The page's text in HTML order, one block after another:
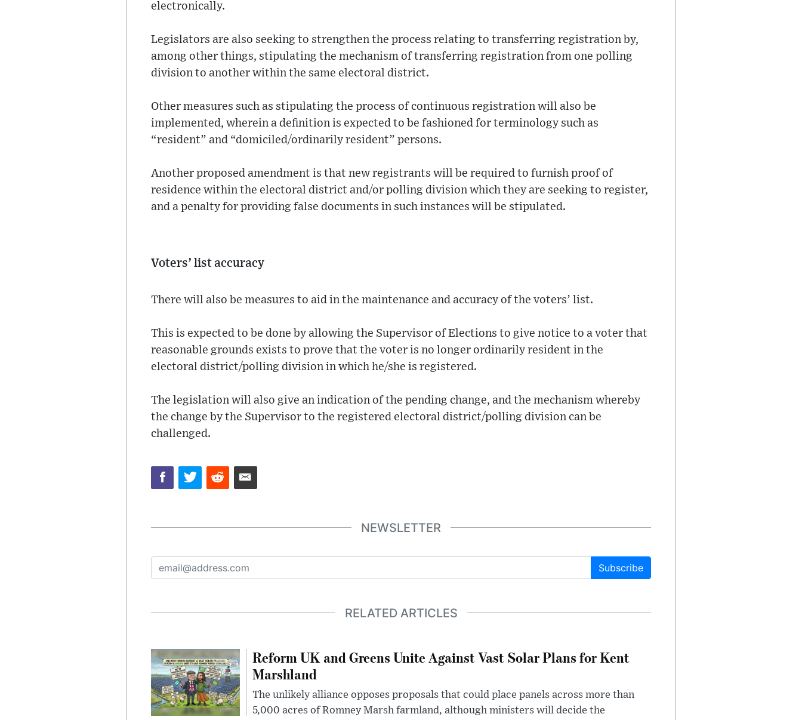
electronically.
Legislators are also seeking to strengthen the process relating to transferring registration by,
among other things, stipulating the mechanism of transferring registration from one polling
division to another within the same electoral district.
Other measures such as stipulating the process of continuous registration will also be
implemented, wherein a definition is expected to be fashioned for terminology such as
“resident” and “domiciled/ordinarily resident” persons.
Another proposed amendment is that new registrants will be required to furnish proof of
residence within the electoral district and/or polling division which they are seeking to register,
and a penalty for providing false documents in such instances will be stipulated.
Voters’ list accuracy
There will also be measures to aid in the maintenance and accuracy of the voters’ list.
This is expected to be done by allowing the Supervisor of Elections to give notice to a voter that
reasonable grounds exists to prove that the voter is no longer ordinarily resident in the
electoral district/polling division in which he/she is registered.
The legislation will also give an indication of the pending change, and the mechanism whereby
the change by the Supervisor to the registered electoral district/polling division can be
challenged.
NEWSLETTER
Subscribe
RELATED ARTICLES
Reform UK and Greens Unite Against Vast Solar Plans for Kent
Marshland
The unlikely alliance opposes proposals that could place panels across more than
5,000 acres of Romney Marsh farmland, although ministers will decide the